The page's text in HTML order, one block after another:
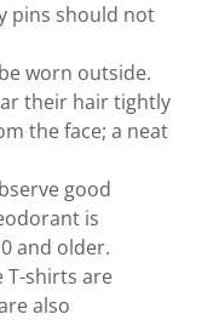
pins should not
worn outside.
their hair tightly
the face; a neat
good
is
and older.
T-shirts are
also